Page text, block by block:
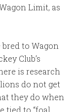
Limit, as
to Wagon
Club’s
is research
do not get
they do when
tied to “foal